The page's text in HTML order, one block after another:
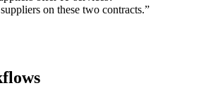
on these two contracts.”